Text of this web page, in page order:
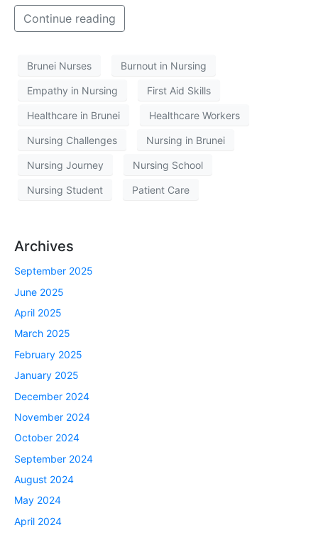
Continue reading
Brunei Nurses Burnout in Nursing
Empathy in Nursing First Aid Skills
Healthcare in Brunei Healthcare Workers
Nursing Challenges Nursing in Brunei
Nursing Journey Nursing School
Nursing Student Patient Care
Archives
September 2025
June 2025
April 2025
March 2025
February 2025
January 2025
December 2024
November 2024
October 2024
September 2024
August 2024
May 2024
April 2024